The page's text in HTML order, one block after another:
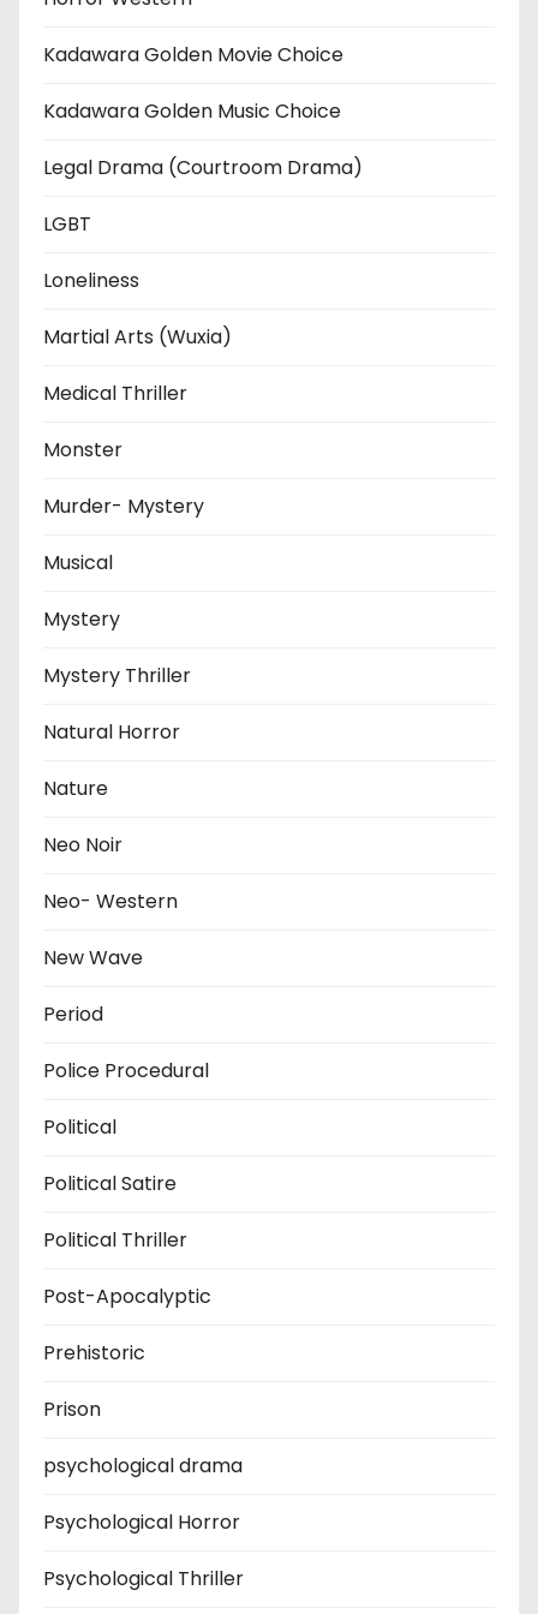
Kadawara Golden Movie Choice
Kadawara Golden Music Choice
Legal Drama (Courtroom Drama)
LGBT
Loneliness
Martial Arts (Wuxia)
Medical Thriller
Monster
Murder- Mystery
Musical
Mystery
Mystery Thriller
Natural Horror
Nature
Neo Noir
Neo- Western
New Wave
Period
Police Procedural
Political
Political Satire
Political Thriller
Post-Apocalyptic
Prehistoric
Prison
psychological drama
Psychological Horror
Psychological Thriller